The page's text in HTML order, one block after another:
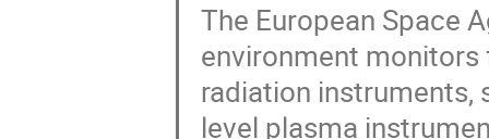
The European Space
environment
radiation
level plasma